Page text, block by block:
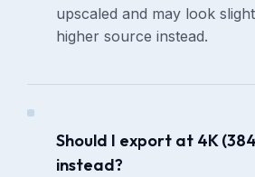
upscaled and may look
higher source instead.
Should I export at 4K
instead?